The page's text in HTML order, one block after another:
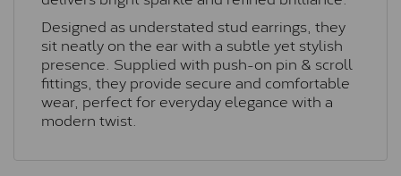
Designed as understated stud earrings, they
sit neatly on the ear with a subtle yet stylish
presence. Supplied with push-on pin & scroll
fittings, they provide secure and comfortable
wear, perfect for everyday elegance with a
modern twist.